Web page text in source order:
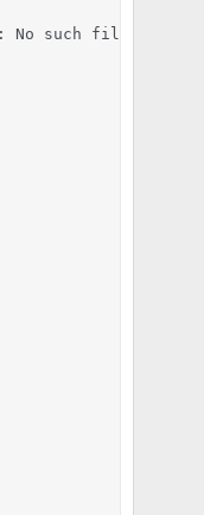
No such file or